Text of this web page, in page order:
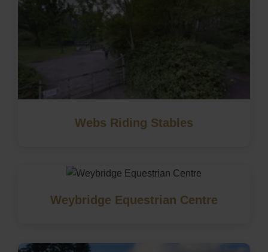
Webs Riding Stables
Weybridge Equestrian Centre